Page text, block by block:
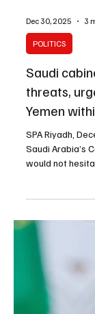
Jan 6 2 min read
POLITICS
Saudi King
Riyadh,
issues
SPA Riyadh,
Custodian of
Saud chaired a
Crown Prince
Erdoğan of the